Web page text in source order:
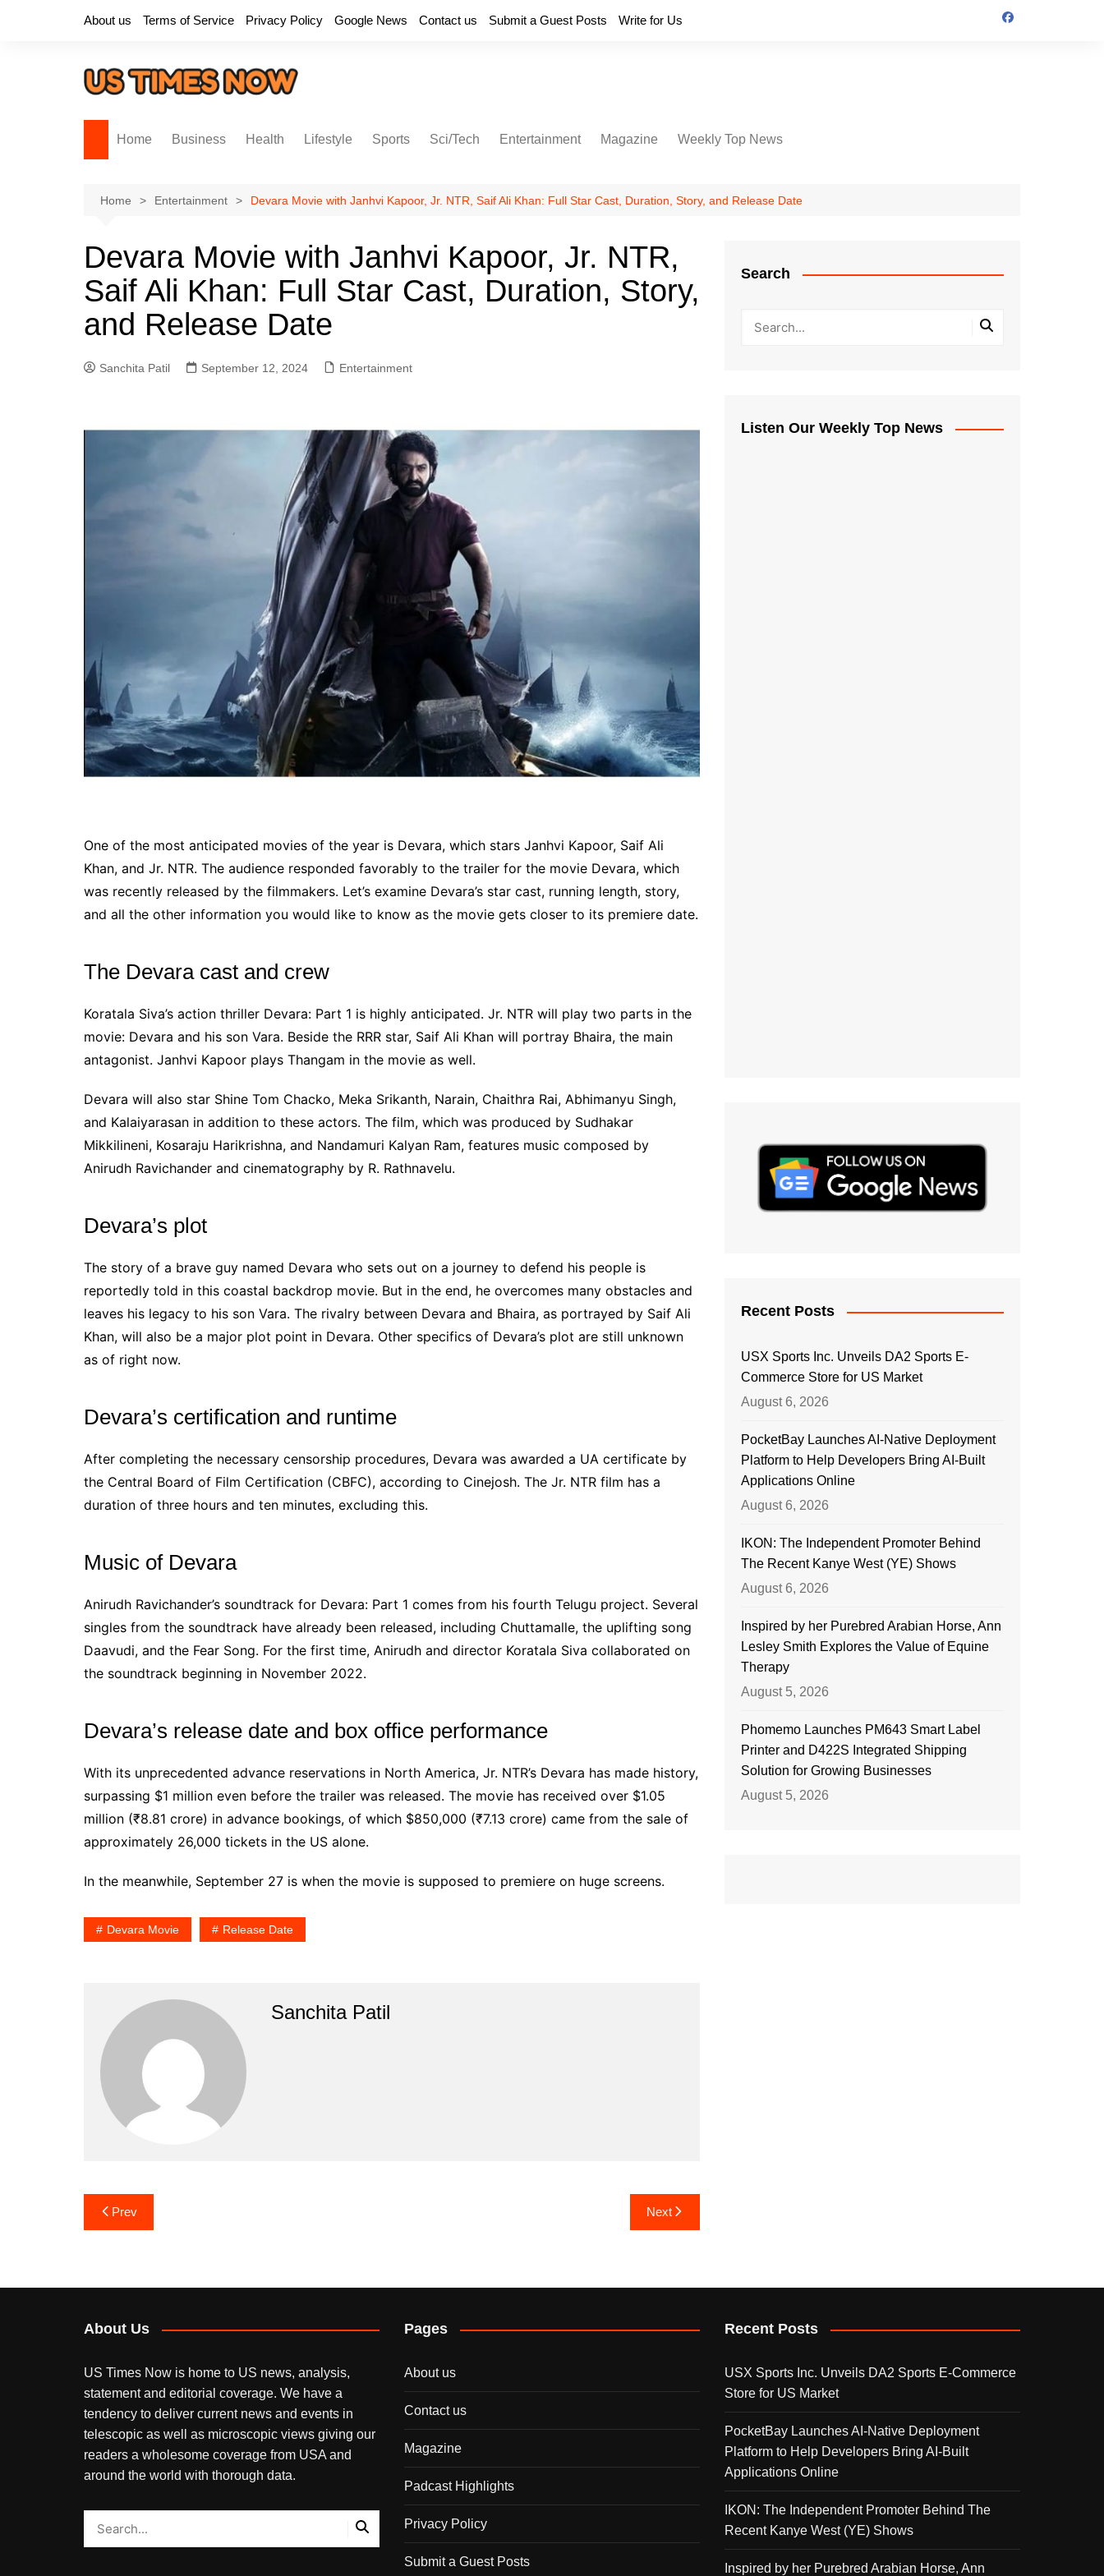
About us Terms of Service Privacy Policy Google News Contact us Submit a Guest Posts Write for Us
Home Business Health Lifestyle Sports Sci/Tech Entertainment Magazine Weekly Top News
Home Entertainment Devara Movie with Janhvi Kapoor, Jr. NTR, Saif Ali Khan: Full Star Cast, Duration, Story, and Release Date
Devara Movie with Janhvi Kapoor, Jr. NTR,
Saif Ali Khan: Full Star Cast, Duration, Story,
and Release Date
Sanchita Patil September 12, 2024 Entertainment
One of the most anticipated movies of the year is Devara, which stars Janhvi Kapoor, Saif Ali
Khan, and Jr. NTR. The audience responded favorably to the trailer for the movie Devara, which
was recently released by the filmmakers. Let’s examine Devara’s star cast, running length, story,
and all the other information you would like to know as the movie gets closer to its premiere date.
The Devara cast and crew
Koratala Siva’s action thriller Devara: Part 1 is highly anticipated. Jr. NTR will play two parts in the
movie: Devara and his son Vara. Beside the RRR star, Saif Ali Khan will portray Bhaira, the main
antagonist. Janhvi Kapoor plays Thangam in the movie as well.
Devara will also star Shine Tom Chacko, Meka Srikanth, Narain, Chaithra Rai, Abhimanyu Singh,
and Kalaiyarasan in addition to these actors. The film, which was produced by Sudhakar
Mikkilineni, Kosaraju Harikrishna, and Nandamuri Kalyan Ram, features music composed by
Anirudh Ravichander and cinematography by R. Rathnavelu.
Devara’s plot
The story of a brave guy named Devara who sets out on a journey to defend his people is
reportedly told in this coastal backdrop movie. But in the end, he overcomes many obstacles and
leaves his legacy to his son Vara. The rivalry between Devara and Bhaira, as portrayed by Saif Ali
Khan, will also be a major plot point in Devara. Other specifics of Devara’s plot are still unknown
as of right now.
Devara’s certification and runtime
After completing the necessary censorship procedures, Devara was awarded a UA certificate by
the Central Board of Film Certification (CBFC), according to Cinejosh. The Jr. NTR film has a
duration of three hours and ten minutes, excluding this.
Music of Devara
Anirudh Ravichander’s soundtrack for Devara: Part 1 comes from his fourth Telugu project. Several
singles from the soundtrack have already been released, including Chuttamalle, the uplifting song
Daavudi, and the Fear Song. For the first time, Anirudh and director Koratala Siva collaborated on
the soundtrack beginning in November 2022.
Devara’s release date and box office performance
With its unprecedented advance reservations in North America, Jr. NTR’s Devara has made history,
surpassing $1 million even before the trailer was released. The movie has received over $1.05
million (₹8.81 crore) in advance bookings, of which $850,000 (₹7.13 crore) came from the sale of
approximately 26,000 tickets in the US alone.
In the meanwhile, September 27 is when the movie is supposed to premiere on huge screens.
Devara Movie Release Date
Sanchita Patil
Post
navigation
Prev Next
Search
Listen Our Weekly Top News
Recent Posts
USX Sports Inc. Unveils DA2 Sports E-
Commerce Store for US Market
August 6, 2026
PocketBay Launches AI-Native Deployment
Platform to Help Developers Bring AI-Built
Applications Online
August 6, 2026
IKON: The Independent Promoter Behind
The Recent Kanye West (YE) Shows
August 6, 2026
Inspired by her Purebred Arabian Horse, Ann
Lesley Smith Explores the Value of Equine
Therapy
August 5, 2026
Phomemo Launches PM643 Smart Label
Printer and D422S Integrated Shipping
Solution for Growing Businesses
August 5, 2026
About Us
US Times Now is home to US news, analysis,
statement and editorial coverage. We have a
tendency to deliver current news and events in
telescopic as well as microscopic views giving our
readers a wholesome coverage from USA and
around the world with thorough data.
Pages
About us
Contact us
Magazine
Padcast Highlights
Privacy Policy
Submit a Guest Posts
Recent Posts
USX Sports Inc. Unveils DA2 Sports E-Commerce
Store for US Market
PocketBay Launches AI-Native Deployment
Platform to Help Developers Bring AI-Built
Applications Online
IKON: The Independent Promoter Behind The
Recent Kanye West (YE) Shows
Inspired by her Purebred Arabian Horse, Ann